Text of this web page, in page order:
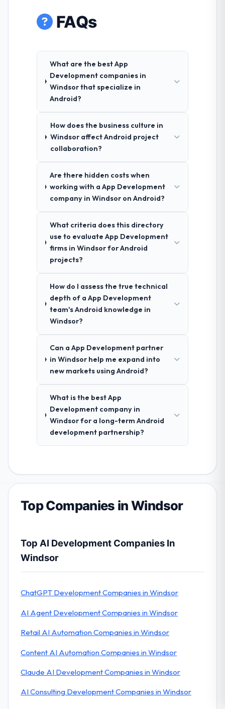
FAQs
What are the best App
Development companies in
Windsor that specialize in
Android?
How does the business culture in
Windsor affect Android project
collaboration?
Are there hidden costs when
working with a App Development
company in Windsor on Android?
What criteria does this directory
use to evaluate App Development
firms in Windsor for Android
projects?
How do I assess the true technical
depth of a App Development
team's Android knowledge in
Windsor?
Can a App Development partner
in Windsor help me expand into
new markets using Android?
What is the best App
Development company in
Windsor for a long-term Android
development partnership?
Top Companies in Windsor
Top AI Development Companies In
Windsor
ChatGPT Development Companies in Windsor
AI Agent Development Companies in Windsor
Retail AI Automation Companies in Windsor
Content AI Automation Companies in Windsor
Claude AI Development Companies in Windsor
AI Consulting Development Companies in Windsor